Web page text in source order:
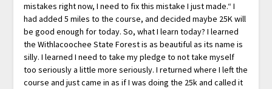
mistakes right now, I need to fix this mistake I just made.“ I
had added 5 miles to the course, and decided maybe 25K will
be good enough for today. So, what I learn today? I learned
the Withlacoochee State Forest is as beautiful as its name is
silly. I learned I need to take my pledge to not take myself
too seriously a little more seriously. I returned where I left the
course and just came in as if I was doing the 25k and called it